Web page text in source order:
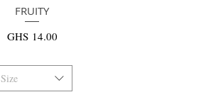
快速瀏覽
FRUITY
價格
GHS 14.00
Size